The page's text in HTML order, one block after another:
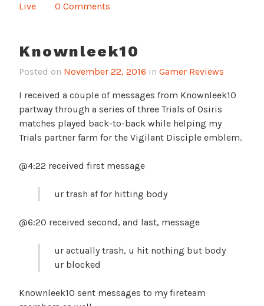
Live
0 Comments
Knownleek10
Posted on November 22, 2016 in Gamer Reviews
I received a couple of messages from Knownleek10
partway through a series of three Trials of Osiris
matches played back-to-back while helping my
Trials partner farm for the Vigilant Disciple emblem.
@4:22 received first message
ur trash af for hitting body
@6:20 received second, and last, message
ur actually trash, u hit nothing but body
ur blocked
Knownleek10 sent messages to my fireteam